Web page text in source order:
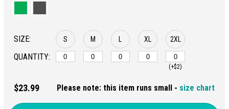
SIZE:
QUANTITY:
S M XL 2XL
(+$2)
$23.99 Please note: this item runs small - size chart